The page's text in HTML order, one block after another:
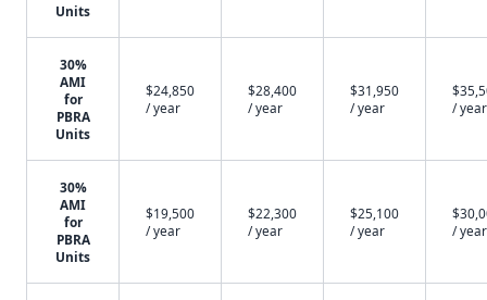
Units
30%
AMI
for
PBRA
Units
$24,850
/ year
$28,400
/ year
$31,950
/ year
/ year
30%
AMI
for
PBRA
Units
$19,500
/ year
$22,300
/ year
$25,100
/ year
/ year